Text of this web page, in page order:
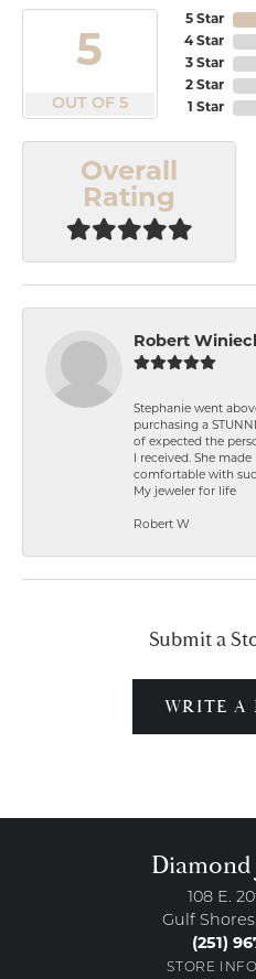
5
OUT OF 5
5 Star
4 Star
3 Star
2 Star
1 Star
Overall
Rating
Robert
Stephanie went
purchasing a
of expected the
I received. She
comfortable with
My jeweler for life
Robert W
Submit a
WRITE A
Diamond
108 E.
Gulf
(251)
STORE